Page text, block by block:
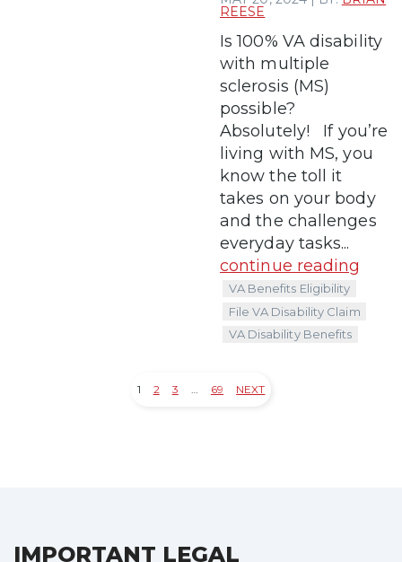
REESE
Is 100% VA disability
with multiple
sclerosis (MS)
possible?
Absolutely! If you’re
living with MS, you
know the toll it
takes on your body
and the challenges
everyday tasks...
continue reading
VA Benefits Eligibility
File VA Disability Claim
VA Disability Benefits
1 2 3 … 69 NEXT
IMPORTANT LEGAL